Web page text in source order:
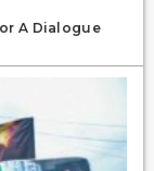
A Dialogue